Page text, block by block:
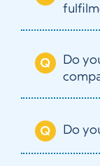
Do
Do